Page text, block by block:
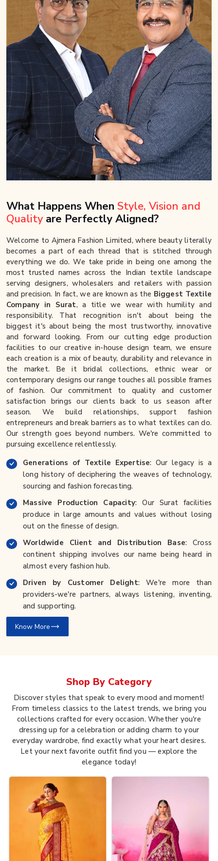
What Happens When Style, Vision and
Quality are Perfectly Aligned?
Welcome to Ajmera Fashion Limited, where beauty literally
becomes a part of each thread that is stitched through
everything we do. We take pride in being one among the
most trusted names across the Indian textile landscape
serving designers, wholesalers and retailers with passion
and precision. In fact, we are known as the Biggest Textile
Company in Surat, a title we wear with humility and
responsibility. That recognition isn't about being the
biggest it's about being the most trustworthy, innovative
and forward looking. From our cutting edge production
facilities to our creative in-house design team, we ensure
each creation is a mix of beauty, durability and relevance in
the market. Be it bridal collections, ethnic wear or
contemporary designs our range touches all possible frames
of fashion. Our commitment to quality and customer
satisfaction brings our clients back to us season after
season. We build relationships, support fashion
entrepreneurs and break barriers as to what textiles can do.
Our strength goes beyond numbers. We're committed to
pursuing excellence relentlessly.
Generations of Textile Expertise: Our legacy is a
long history of deciphering the weaves of technology,
sourcing and fashion forecasting.
Massive Production Capacity: Our Surat facilities
produce in large amounts and values without losing
out on the finesse of design.
Worldwide Client and Distribution Base: Cross
continent shipping involves our name being heard in
almost every fashion hub.
Driven by Customer Delight: We're more than
providers-we're partners, always listening, inventing,
and supporting.
Know More
Shop By Category
Discover styles that speak to every mood and moment!
From timeless classics to the latest trends, we bring you
collections crafted for every occasion. Whether you're
dressing up for a celebration or adding charm to your
everyday wardrobe, find exactly what your heart desires.
Let your next favorite outfit find you — explore the
elegance today!